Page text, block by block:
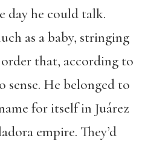
day he could talk.
as a baby, stringing
that, according to
sense. He belonged to
for itself in Juárez
empire. They’d